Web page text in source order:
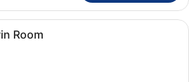
A modern hotel room with a
Room